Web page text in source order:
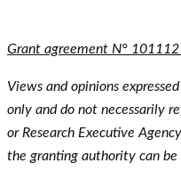
Grant agreement N°
Views and opinions
only and do not necessarily
or Research Executive
the granting authority can be